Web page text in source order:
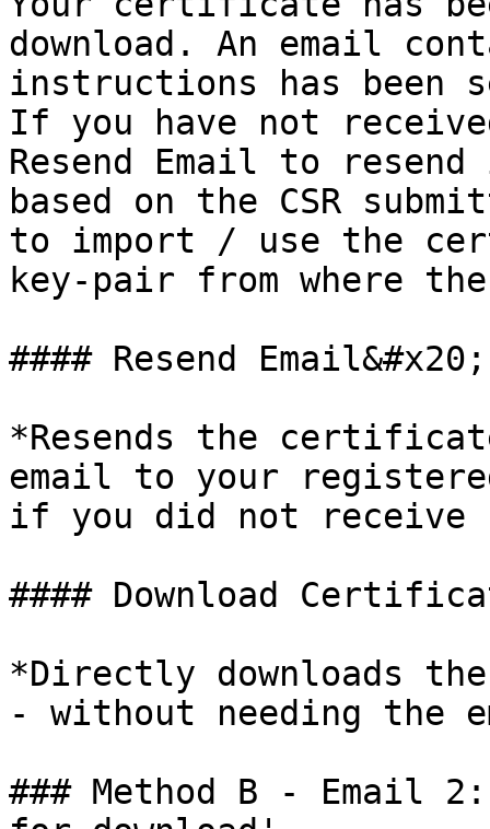
download. An email
instructions has been
If you have not
Resend Email to
based on the CSR
to import / use the
key-pair from where the
#### Resend Email&#x20;
*Resends the
email to your
if you did not receive
#### Download
*Directly downloads
- without needing the
### Method B - Email